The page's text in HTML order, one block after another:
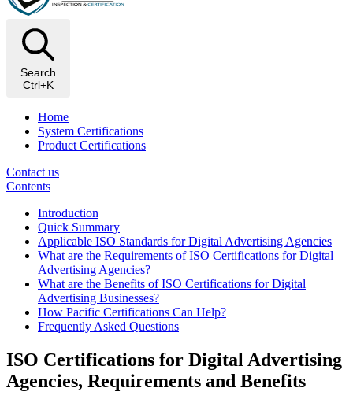
Search
Ctrl+K
Home
System Certifications
Product Certifications
Contact us
Contents
Introduction
Quick Summary
Applicable ISO Standards for Digital Advertising Agencies
What are the Requirements of ISO Certifications for Digital
Advertising Agencies?
What are the Benefits of ISO Certifications for Digital
Advertising Businesses?
How Pacific Certifications Can Help?
Frequently Asked Questions
ISO Certifications for Digital Advertising
Agencies, Requirements and Benefits